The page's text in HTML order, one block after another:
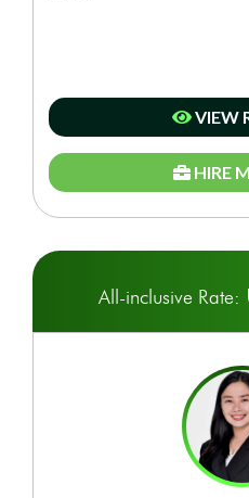
VIEW
HIRE
All-inclusive Rate: